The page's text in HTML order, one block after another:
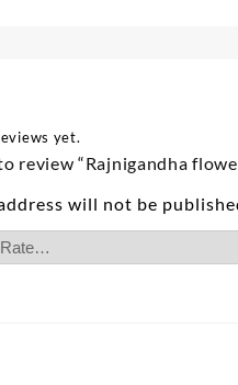
yet.
review “Rajnigandha
will not be